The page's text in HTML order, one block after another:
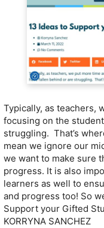
Typically, as teachers,
focusing on the
struggling. That’s
mean we ignore our
we want to make sure
progress. It is also
learners as well to
and progress too! So
Support your Gifted
KORRYNA SANCHEZ